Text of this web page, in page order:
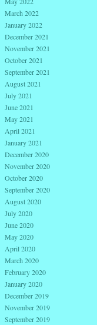
March 2022
January 2022
December 2021
November 2021
October 2021
September 2021
August 2021
July 2021
June 2021
May 2021
April 2021
January 2021
December 2020
November 2020
October 2020
September 2020
August 2020
July 2020
June 2020
May 2020
April 2020
March 2020
February 2020
January 2020
December 2019
November 2019
September 2019